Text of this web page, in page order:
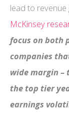
lead to
McKinsey
focus on both
companies
wide margin –
the top tier
earnings